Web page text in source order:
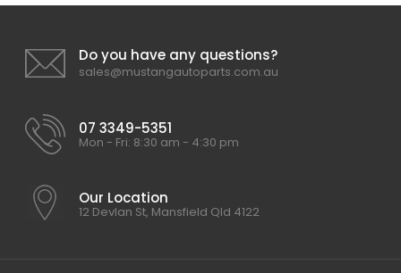
Do you have any questions?
sales@mustangautoparts.com.au
07 3349-5351
Mon - Fri: 8:30 am - 4:30 pm
Our Location
12 Devlan St, Mansfield Qld 4122